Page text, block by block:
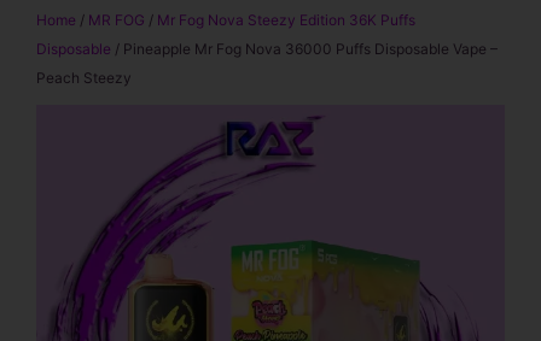
Home / MR FOG / Mr Fog Nova Steezy Edition 36K Puffs
Disposable / Pineapple Mr Fog Nova 36000 Puffs Disposable Vape –
Peach Steezy